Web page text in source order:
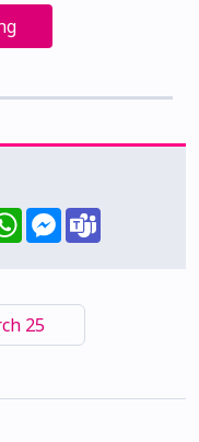
WhatsAppMessenger
25